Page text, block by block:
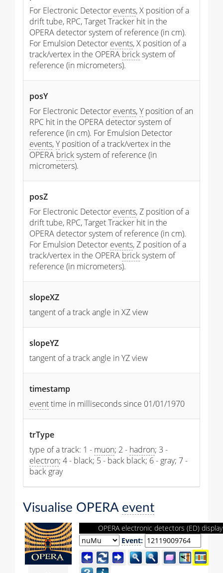
For Electronic Detector events, X position of a
drift tube, RPC, Target Tracker hit in the
OPERA detector system of reference (in cm).
For Emulsion Detector events, X position of a
track/vertex in the OPERA bricksystem of
reference (in micrometers).
posY
For Electronic Detector events,Yposition of an
RPC hit in the OPERA detector system of
reference (in cm). For Emulsion Detector
events,Yposition of a track/vertex in the
OPERA bricksystem of reference (in
micrometers).
posZ
For Electronic Detector events, Z position of a
drift tube, RPC, Target Tracker hit in the
OPERA detector system of reference (in cm).
For Emulsion Detector events, Z position of a
track/vertex in the OPERA bricksystem of
reference (in micrometers).
slopeXZ
tangent of a track angle in XZ view
slopeYZ
tangent of a track angle in YZ view
timestamp
eventtime in milliseconds since 01/01/1970
trType
type of a track: 1 - muon; 2 - hadron; 3 -
electron; 4 - black; 5 - back black; 6 - gray; 7 -
back gray
Visualise OPERA event
OPERA electronic detectors (ED) display
Event: